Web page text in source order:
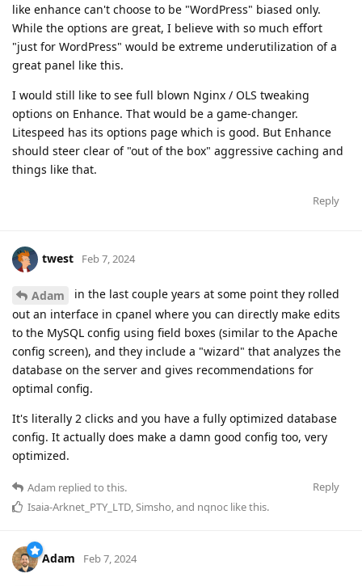
like enhance can't choose to be "WordPress" biased only.
While the options are great, I believe with so much effort
"just for WordPress" would be extreme underutilization of a
great panel like this.
I would still like to see full blown Nginx / OLS tweaking
options on Enhance. That would be a game-changer.
Litespeed has its options page which is good. But Enhance
should steer clear of "out of the box" aggressive caching and
things like that.
Reply
twest Feb 7, 2024
Adam
in the last couple years at some point they rolled
out an interface in cpanel where you can directly make edits
to the MySQL config using field boxes (similar to the Apache
config screen), and they include a "wizard" that analyzes the
database on the server and gives recommendations for
optimal config.
It's literally 2 clicks and you have a fully optimized database
config. It actually does make a damn good config too, very
optimized.
Reply
Adam replied to this.
Isaia-Arknet_PTY_LTD,Simsho, and nqnoc like this.
Adam Feb 7, 2024